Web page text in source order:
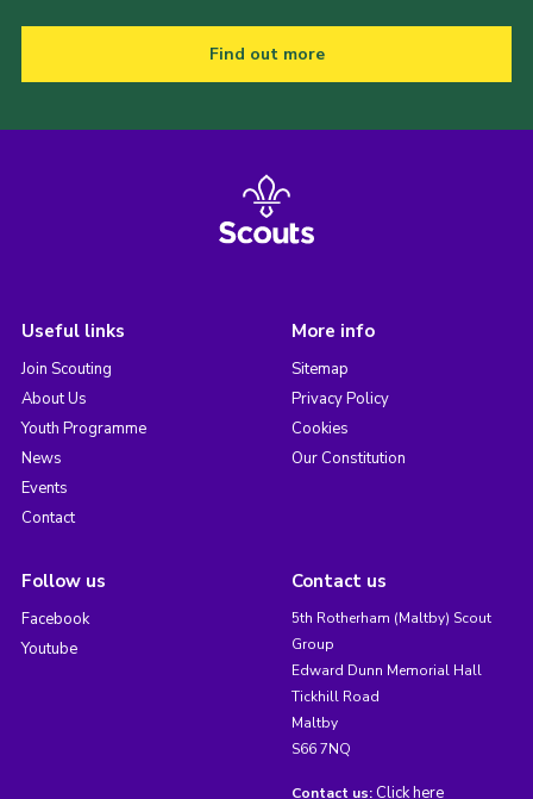
Find out more
Useful links
Join Scouting
About Us
Youth Programme
News
Events
Contact
More info
Sitemap
Privacy Policy
Cookies
Our Constitution
Follow us
Facebook
Youtube
Contact us
5th Rotherham (Maltby) Scout
Group
Edward Dunn Memorial Hall
Tickhill Road
Maltby
S66 7NQ
Contact us: Click here